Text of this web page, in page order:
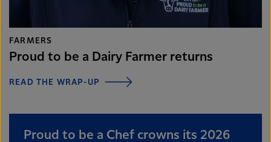
FARMERS
Proud to be a Dairy Farmer returns
READ THE WRAP-UP
Proud to be a Chef crowns its 2026